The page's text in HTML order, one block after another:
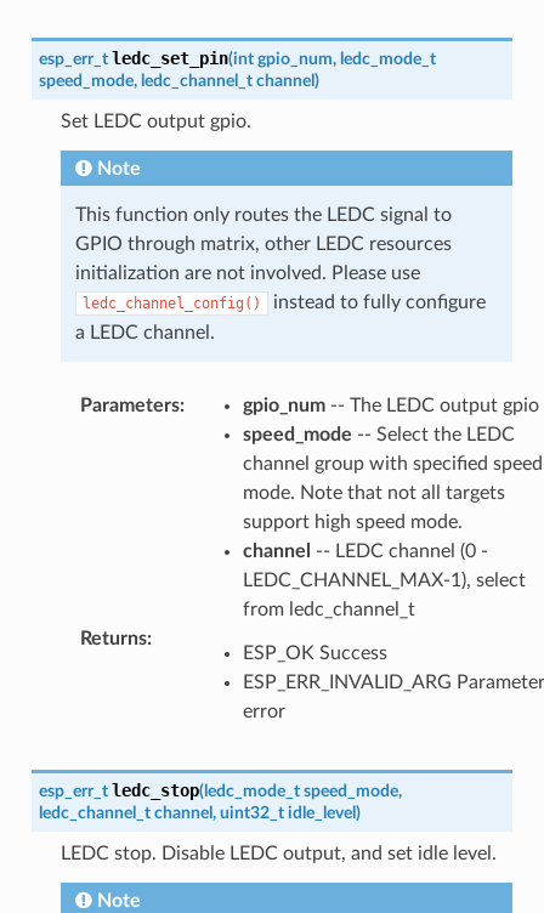
esp_err_t ledc_set_pin(int gpio_num, ledc_mode_t
speed_mode, ledc_channel_t channel )
Set LEDC output gpio.
Note
This function only routes the LEDC signal to
GPIO through matrix, other LEDC resources
initialization are not involved. Please use
ledc_channel_config()
instead to fully configure
a LEDC channel.
Parameters: gpio_num-- The LEDC output gpio
speed_mode -- Select the LEDC
channel group with specified speed
mode. Note that not all targets
support high speed mode.
channel
-- LEDC channel (0 -
LEDC_CHANNEL_MAX-1), select
from ledc_channel_t
Returns:
ESP_OK Success
ESP_ERR_INVALID_ARG Parameter
error
esp_err_t ledc_stop(ledc_mode_t speed_mode,
ledc_channel_t channel , uint32_t idle_level )
LEDC stop. Disable LEDC output, and set idle level.
Note